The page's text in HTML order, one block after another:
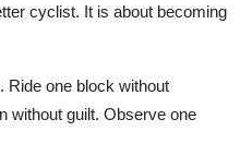
cyclist. It is about becoming
Ride one block without
without guilt. Observe one